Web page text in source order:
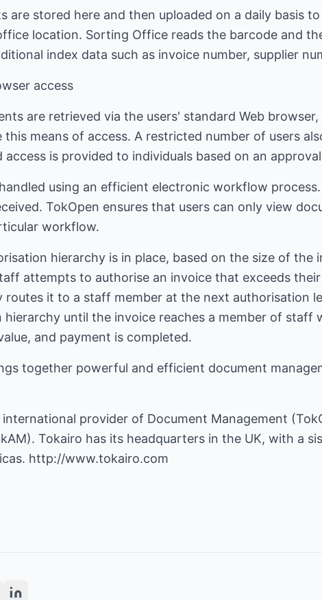
are stored here and then uploaded on a daily basis
location. Sorting Office reads the barcode and
index data such as invoice number, supplier
access
are retrieved via the users' standard Web
this means of access. A restricted number of users
access is provided to individuals based on an
using an efficient electronic workflow
TokOpen ensures that users can only view
workflow.
hierarchy is in place, based on the size of the
attempts to authorise an invoice that exceeds
routes it to a staff member at the next authorisation
hierarchy until the invoice reaches a member of staff
and payment is completed.
together powerful and efficient document
international provider of Document Management
Tokairo has its headquarters in the UK, with a
http://www.tokairo.com